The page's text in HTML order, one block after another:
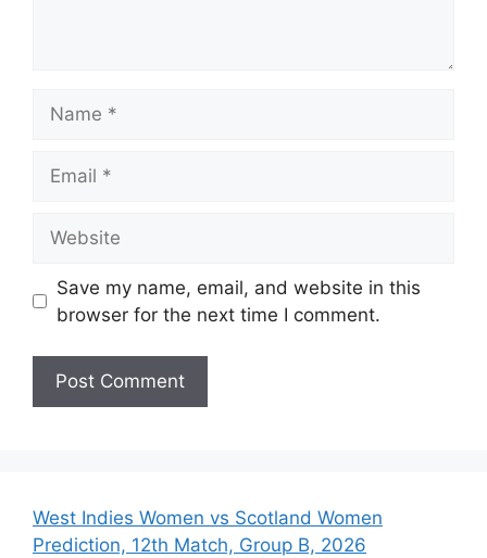
Save my name, email, and website in this
browser for the next time I comment.
West Indies Women vs Scotland Women
Prediction, 12th Match, Group B, 2026